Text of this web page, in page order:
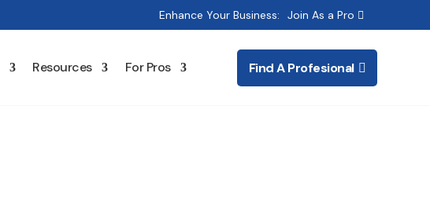
Enhance Your Business: Join As a Pro
Resources For Pros Find A Profesional